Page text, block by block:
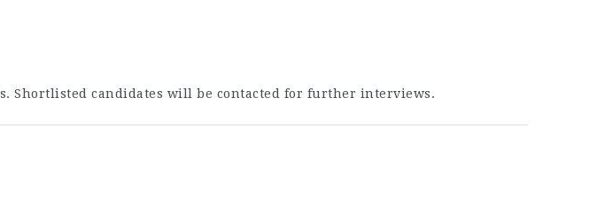
Shortlisted candidates will be contacted for further interviews.